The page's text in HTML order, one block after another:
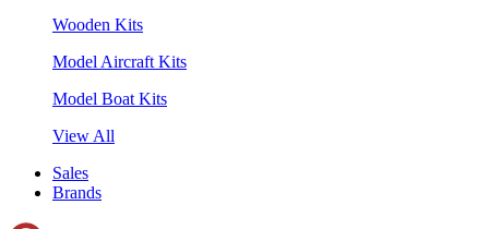
Wooden Kits
Model Aircraft Kits
Model Boat Kits
View All
Sales
Brands